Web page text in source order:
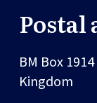
Postal
BM Box 1914
Kingdom